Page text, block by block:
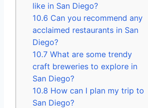
like in San Diego?
10.6 Can you recommend any
acclaimed restaurants in San
Diego?
10.7 What are some trendy
craft breweries to explore in
San Diego?
10.8 How can I plan my trip to
San Diego?